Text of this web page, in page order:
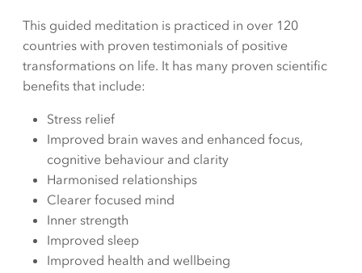
This guided meditation is practiced in over 120
countries with proven testimonials of positive
transformations on life. It has many proven scientific
benefits that include:
Stress relief
Improved brain waves and enhanced focus,
cognitive behaviour and clarity
Harmonised relationships
Clearer focused mind
Inner strength
Improved sleep
Improved health and wellbeing